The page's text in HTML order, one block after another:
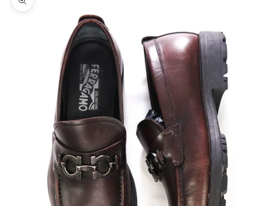
Zoom picture